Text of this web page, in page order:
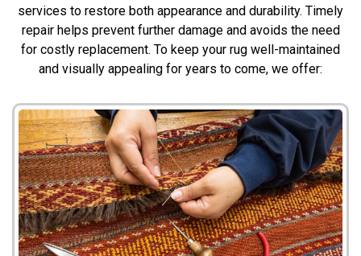
services to restore both appearance and durability. Timely
repair helps prevent further damage and avoids the need
for costly replacement. To keep your rug well-maintained
and visually appealing for years to come, we offer: